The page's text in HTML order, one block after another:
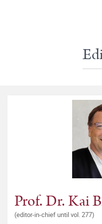
Prof. Dr. Kai
(editor-in-chief until vol. 277)